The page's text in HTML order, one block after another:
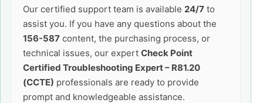
Our certified support team is available 24/7 to
assist you. If you have any questions about the
156-587 content, the purchasing process, or
technical issues, our expert Check Point
Certified Troubleshooting Expert – R81.20
(CCTE) professionals are ready to provide
prompt and knowledgeable assistance.